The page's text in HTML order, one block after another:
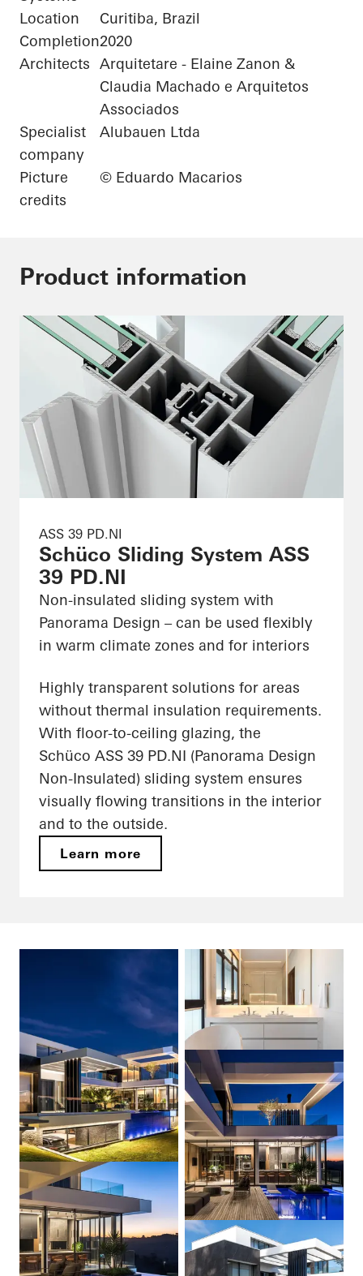
Location
Curitiba, Brazil
Completion2020
Architects Arquitetare - Elaine Zanon &
Claudia Machado e Arquitetos
Associados
Specialist
company
Alubauen Ltda
Picture
credits
© Eduardo Macarios
Product information
ASS 39 PD.NI
Schüco Sliding System ASS
39 PD.NI
Non-insulated sliding system with
Panorama Design – can be used flexibly
in warm climate zones and for interiors
Highly transparent solutions for areas
without thermal insulation requirements.
With floor-to-ceiling glazing, the
Schüco ASS 39 PD.NI (Panorama Design
Non-Insulated) sliding system ensures
visually flowing transitions in the interior
and to the outside.
Learn more